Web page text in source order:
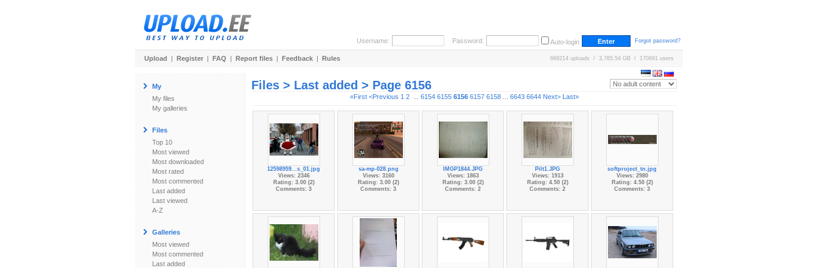
Username: Password: Auto-login Forgot password?
Upload | Register | FAQ | Report files | Feedback | Rules 669214 uploads / 3,765.54 GB / 170691 users
My
My files
My galleries
Files
Top 10
Most viewed
Most downloaded
Most rated
Most commented
Last added
Last viewed
A-Z
Galleries
Most viewed
Most commented
Last added
Files > Last added > Page 6156
«First <Previous 1 2... 6154 6155 6156 6157 6158... 6643 6644 Next> Last»
12598959...s_01.jpg
Views: 2346
Rating: 3.00 (2)
Comments: 3
sa-mp-028.png
Views: 3160
Rating: 3.00 (2)
Comments: 3
IMGP1844.JPG
Views: 1863
Rating: 3.00 (2)
Comments: 2
Pilt1.JPG
Views: 1913
Rating: 4.50 (2)
Comments: 2
softproject_tn.jpg
Views: 2980
Rating: 4.50 (2)
Comments: 3